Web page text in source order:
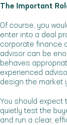
The Important
Of course, you
enter into a deal
corporate finance
advisor can be
behaves
experienced
design the market
You should expect
quietly test the
and run a clear,